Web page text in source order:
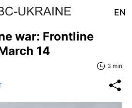
EN
war: Frontline
14
3 min